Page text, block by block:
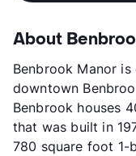
About
Benbrook Manor
downtown
Benbrook houses
that was built in
780 square foot 1-